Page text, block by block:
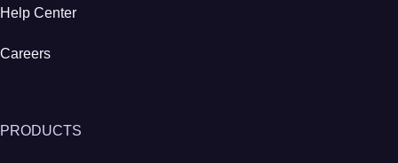
Help Center
Careers
PRODUCTS